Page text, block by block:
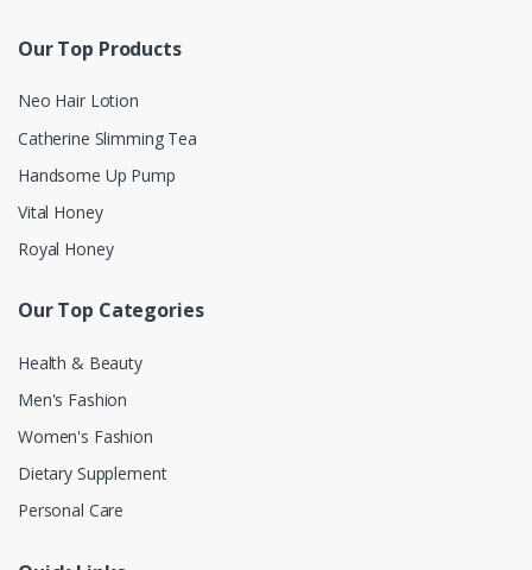
Our Top Products
Neo Hair Lotion
Catherine Slimming Tea
Handsome Up Pump
Vital Honey
Royal Honey
Our Top Categories
Health & Beauty
Men's Fashion
Women's Fashion
Dietary Supplement
Personal Care